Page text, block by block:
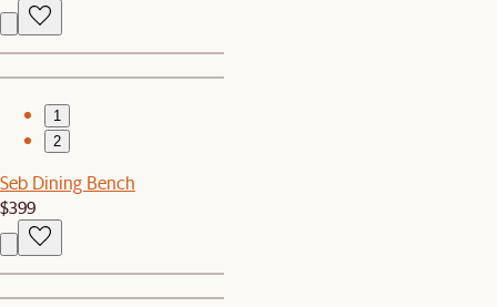
1
2
Seb Dining Bench
$399